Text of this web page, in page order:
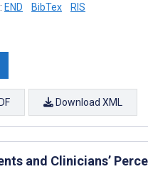
END BibTex RIS
Download XML
and Clinicians’